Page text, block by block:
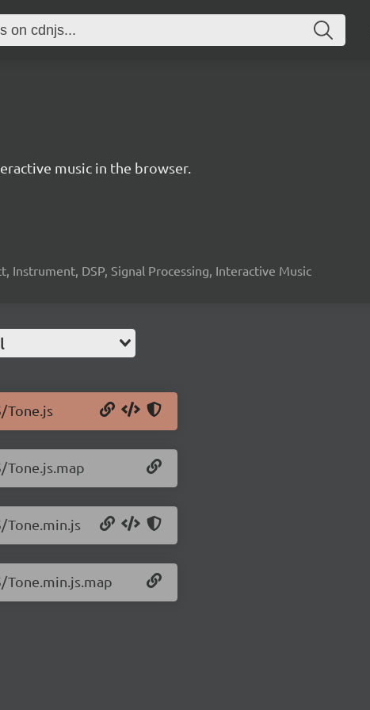
music in the browser.
Instrument, DSP, Signal Processing, Interactive Music
Tone.js